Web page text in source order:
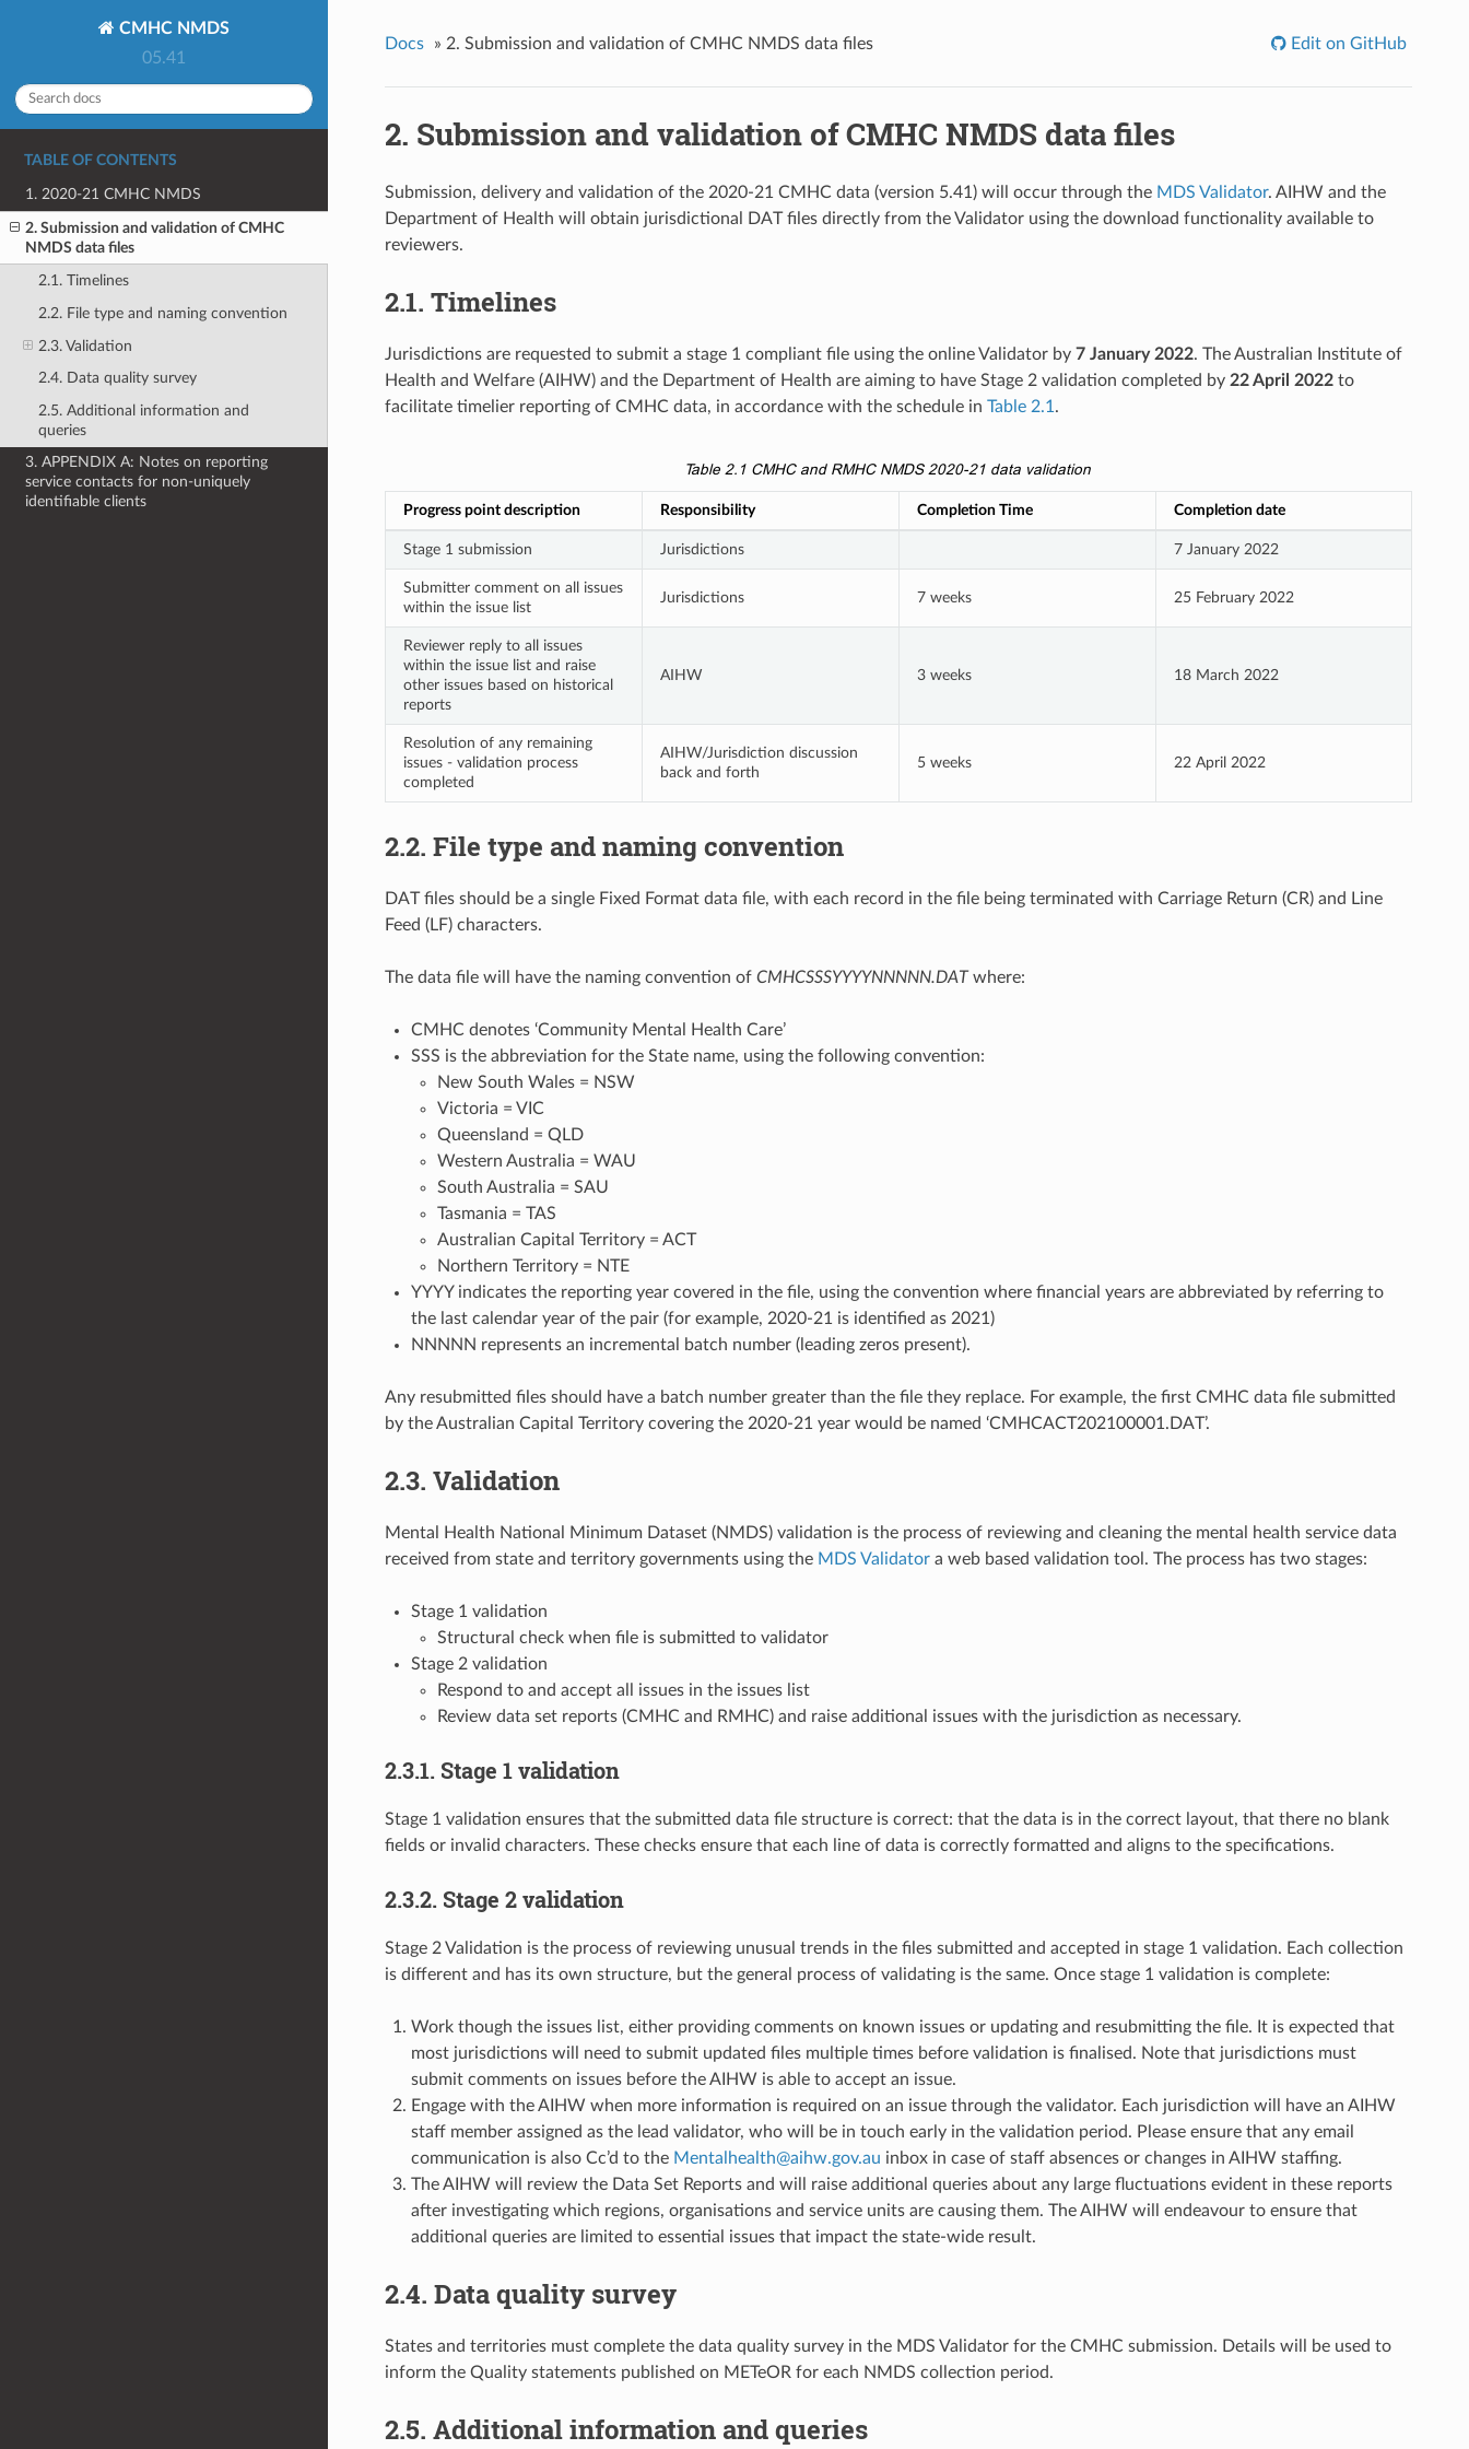
CMHC NMDS
05.41
TABLE OF CONTENTS
1. 2020-21 CMHC NMDS
2. Submission and validation of CMHC
NMDS data files
2.1. Timelines
2.2. File type and naming convention
2.3. Validation
2.4. Data quality survey
2.5. Additional information and
queries
3. APPENDIX A: Notes on reporting
service contacts for non-uniquely
identifiable clients
Docs » 2. Submission and validation of CMHC NMDS data files Edit on GitHub
2. Submission and validation of CMHC NMDS data files
Submission, delivery and validation of the 2020-21 CMHC data (version 5.41) will occur through the MDS Validator. AIHW and the
Department of Health will obtain jurisdictional DAT files directly from the Validator using the download functionality available to
reviewers.
2.1. Timelines
Jurisdictions are requested to submit a stage 1 compliant file using the online Validator by 7 January 2022. The Australian Institute of
Health and Welfare (AIHW) and the Department of Health are aiming to have Stage 2 validation completed by 22 April 2022to
facilitate timelier reporting of CMHC data, in accordance with the schedule in Table 2.1 .
Table 2.1 CMHC and RMHC NMDS 2020-21 data validation
Progress point description Responsibility Completion Time Completion date
Stage 1 submission Jurisdictions 7 January 2022
Submitter comment on all issues
within the issue list
Jurisdictions 7 weeks 25 February 2022
Reviewer reply to all issues
within the issue list and raise
other issues based on historical
reports
AIHW 3 weeks 18 March 2022
Resolution of any remaining
issues - validation process
completed
AIHW/Jurisdiction discussion
back and forth
5 weeks 22 April 2022
2.2. File type and naming convention
DAT files should be a single Fixed Format data file, with each record in the file being terminated with Carriage Return (CR) and Line
Feed (LF) characters.
The data file will have the naming convention of CMHCSSSYYYYNNNNN.DATwhere:
CMHC denotes ‘Community Mental Health Care’
SSS is the abbreviation for the State name, using the following convention:
New South Wales = NSW
Victoria = VIC
Queensland = QLD
Western Australia = WAU
South Australia = SAU
Tasmania = TAS
Australian Capital Territory = ACT
Northern Territory = NTE
YYYY indicates the reporting year covered in the file, using the convention where financial years are abbreviated by referring to
the last calendar year of the pair (for example, 2020-21 is identified as 2021)
NNNNN represents an incremental batch number (leading zeros present).
Any resubmitted files should have a batch number greater than the file they replace. For example, the first CMHC data file submitted
by the Australian Capital Territory covering the 2020-21 year would be named ‘CMHCACT202100001.DAT’.
2.3. Validation
Mental Health National Minimum Dataset (NMDS) validation is the process of reviewing and cleaning the mental health service data
received from state and territory governments using the MDS Validatora web based validation tool. The process has two stages:
Stage 1 validation
Structural check when file is submitted to validator
Stage 2 validation
Respond to and accept all issues in the issues list
Review data set reports (CMHC and RMHC) and raise additional issues with the jurisdiction as necessary.
2.3.1. Stage 1 validation
Stage 1 validation ensures that the submitted data file structure is correct: that the data is in the correct layout, that there no blank
fields or invalid characters. These checks ensure that each line of data is correctly formatted and aligns to the specifications.
2.3.2. Stage 2 validation
Stage 2 Validation is the process of reviewing unusual trends in the files submitted and accepted in stage 1 validation. Each collection
is different and has its own structure, but the general process of validating is the same. Once stage 1 validation is complete:
Work though the issues list, either providing comments on known issues or updating and resubmitting the file. It is expected that
most jurisdictions will need to submit updated files multiple times before validation is finalised. Note that jurisdictions must
submit comments on issues before the AIHW is able to accept an issue.
Engage with the AIHW when more information is required on an issue through the validator. Each jurisdiction will have an AIHW
staff member assigned as the lead validator, who will be in touch early in the validation period. Please ensure that any email
communication is also Cc’d to the Mentalhealth@aihw.gov.au inbox in case of staff absences or changes in AIHW staffing.
The AIHW will review the Data Set Reports and will raise additional queries about any large fluctuations evident in these reports
after investigating which regions, organisations and service units are causing them. The AIHW will endeavour to ensure that
additional queries are limited to essential issues that impact the state-wide result.
2.4. Data quality survey
States and territories must complete the data quality survey in the MDS Validator for the CMHC submission. Details will be used to
inform the Quality statements published on METeOR for each NMDS collection period.
2.5. Additional information and queries